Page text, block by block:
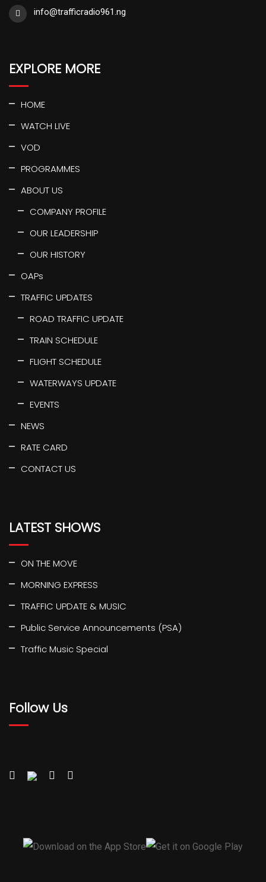
info@trafficradio961.ng
EXPLORE MORE
HOME
WATCH LIVE
VOD
PROGRAMMES
ABOUT US
COMPANY PROFILE
OUR LEADERSHIP
OUR HISTORY
OAPs
TRAFFIC UPDATES
ROAD TRAFFIC UPDATE
TRAIN SCHEDULE
FLIGHT SCHEDULE
WATERWAYS UPDATE
EVENTS
NEWS
RATE CARD
CONTACT US
LATEST SHOWS
ON THE MOVE
MORNING EXPRESS
TRAFFIC UPDATE & MUSIC
Public Service Announcements (PSA)
Traffic Music Special
Follow Us